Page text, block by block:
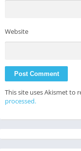
Website
This site uses Akismet to
processed.